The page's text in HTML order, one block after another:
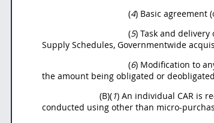
(4) Basic agreement
(5) Task and
Supply Schedules, Governmentwide
(6) Modification to
the amount being obligated or
(B)(1) An individual CAR is
conducted using other than micro-